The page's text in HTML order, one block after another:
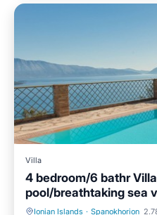
Villa
4 bedroom/6 bathr
pool/breathtaking sea
Ionian Islands · Spanokhorion